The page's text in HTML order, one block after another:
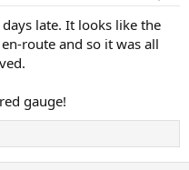
late. It looks like the
route and so it was all
gauge!